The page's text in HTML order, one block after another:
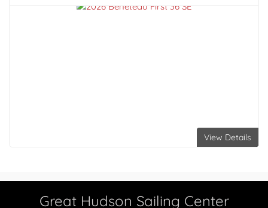
View Details
Great Hudson Sailing Center